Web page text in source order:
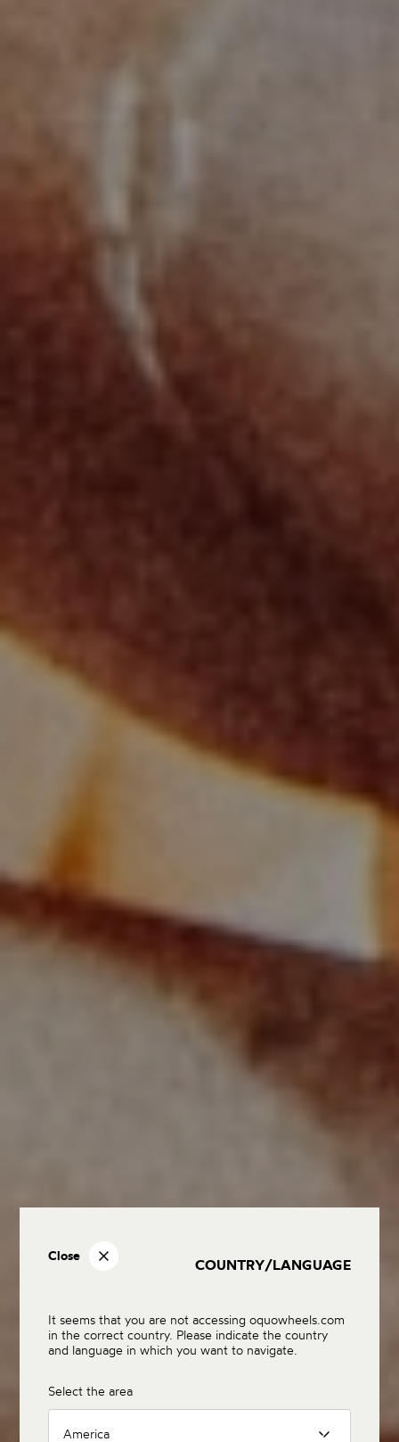
COUNTRY/LANGUAGE
Close
It seems that you are not accessing oquowheels.com
in the correct country. Please indicate the country
and language in which you want to navigate.
Select the area
America